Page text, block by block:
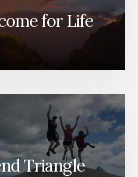
for Life
Triangle